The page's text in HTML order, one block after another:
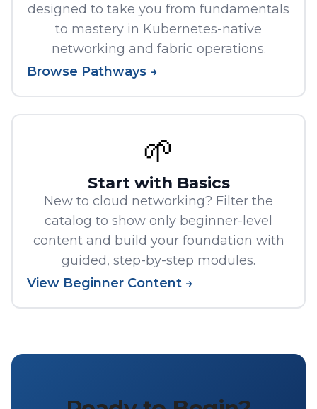
designed to take you from fundamentals
to mastery in Kubernetes-native
networking and fabric operations.
Browse Pathways →
🌱
Start with Basics
New to cloud networking? Filter the
catalog to show only beginner-level
content and build your foundation with
guided, step-by-step modules.
View Beginner Content →